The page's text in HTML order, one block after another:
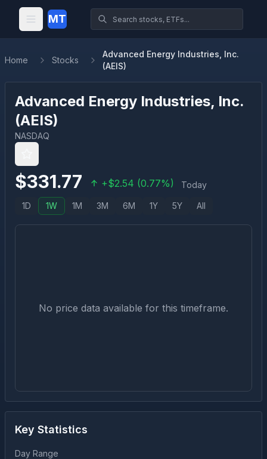
MT
Home Stocks
Advanced Energy Industries, Inc.
(AEIS)
Advanced Energy Industries, Inc.
(AEIS)
NASDAQ
$331.77 +$2.54 (0.77%) Today
1D 1W 1M 3M 6M 1Y 5Y All
No price data available for this timeframe.
Key Statistics
Day Range